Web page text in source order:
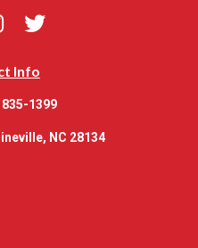
Info
835-1399
NC 28134